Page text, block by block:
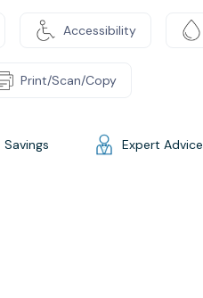
Accessibility
Print/Scan/Copy
Savings Expert Advice